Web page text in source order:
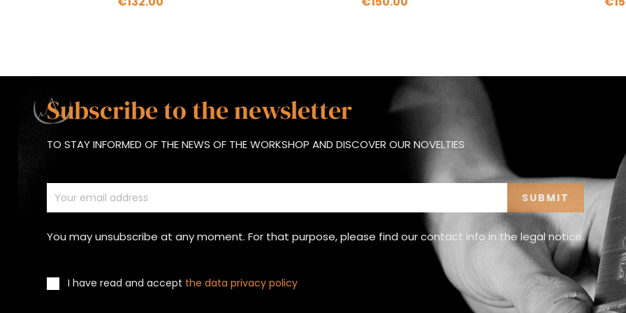
Subscribe to the newsletter
TO STAY INFORMED OF THE NEWS OF THE WORKSHOP AND DISCOVER OUR NOVELTIES
You may unsubscribe at any moment. For that purpose, please find our contact info in the legal notice.
I have read and accept the data privacy policy